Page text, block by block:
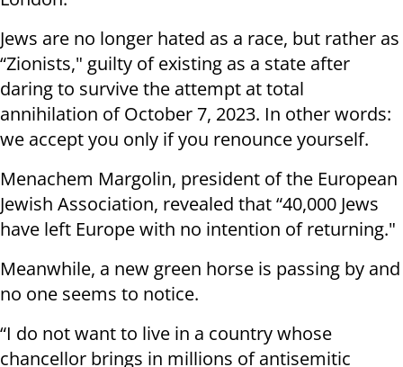
Jews are no longer hated as a race, but rather as
“Zionists," guilty of existing as a state after
daring to survive the attempt at total
annihilation of October 7, 2023. In other words:
we accept you only if you renounce yourself.
Menachem Margolin, president of the European
Jewish Association, revealed that “40,000 Jews
have left Europe with no intention of returning."
Meanwhile, a new green horse is passing by and
no one seems to notice.
“I do not want to live in a country whose
chancellor brings in millions of antisemitic